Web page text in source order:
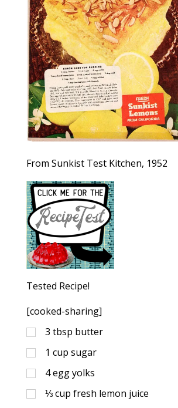
From Sunkist Test Kitchen, 1952
Tested Recipe!
[cooked-sharing]
3 tbsp butter
1 cup sugar
4egg yolks
⅓cup fresh lemon juice